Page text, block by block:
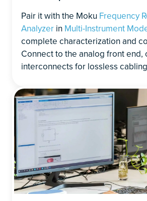
Pair it with the Moku Frequency
Analyzer in Multi-Instrument
complete characterization and
Connect to the analog front end,
interconnects for lossless